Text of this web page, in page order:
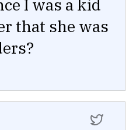
I was a kid
that she was